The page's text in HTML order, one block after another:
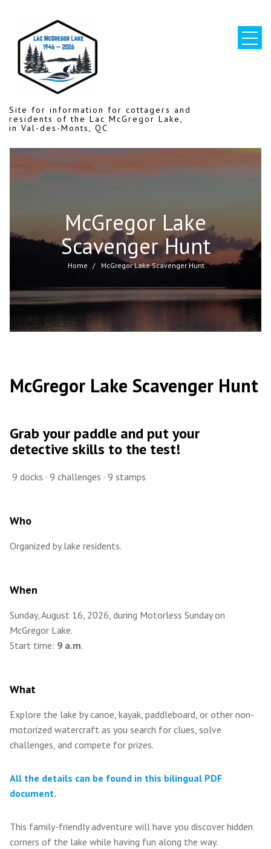
content
Site for information for cottagers and
residents of the Lac McGregor Lake,
in Val-des-Monts, QC
McGregor Lake
Scavenger Hunt
Home McGregor Lake Scavenger Hunt
McGregor Lake Scavenger Hunt
Grab your paddle and put your
detective skills to the test!
9 docks · 9 challenges · 9 stamps
Who
Organized by lake residents.
When
Sunday, August 16, 2026, during Motorless Sunday on
McGregor Lake.
Start time: 9 a.m.
What
Explore the lake by canoe, kayak, paddleboard, or other non-
motorized watercraft as you search for clues, solve
challenges, and compete for prizes.
All the details can be found in this bilingual PDF
document.
This family-friendly adventure will have you discover hidden
corners of the lake while having fun along the way.